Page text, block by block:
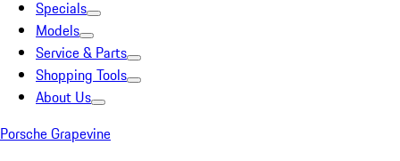
Specials
Models
Service & Parts
Shopping Tools
About Us
Porsche Grapevine